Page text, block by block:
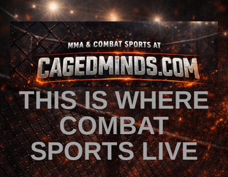
THIS IS WHERE
COMBAT
SPORTS LIVE